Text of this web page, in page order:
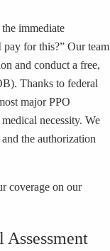
immediate
for this?” Our team
and conduct a free,
Thanks to federal
major PPO
necessity. We
the authorization
coverage on our